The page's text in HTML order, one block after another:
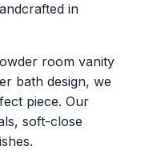
in
room vanity
bath design, we
piece. Our
soft-close